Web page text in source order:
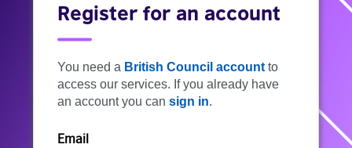
Register for an account
You need a British Council account to
access our services. If you already have
an account you can sign in.
Email